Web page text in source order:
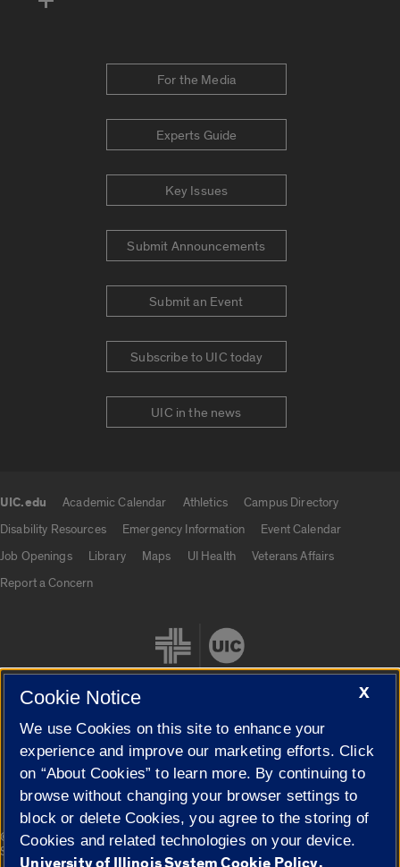
For the Media
Experts Guide
Key Issues
Submit Announcements
Submit an Event
Subscribe to UIC today
UIC in the news
UIC.edu Academic Calendar Athletics
Campus Directory
Disability Resources
Emergency Information
Event Calendar
Job Openings
Library Maps UI Health
Veterans Affairs
Report a Concern
Cookie Settings
© 2026 The Board of Trustees of the University of Illinois|
Privacy
Statement
X
Cookie Notice
We use Cookies on this site to enhance your
experience and improve our marketing efforts. Click
on “About Cookies” to learn more. By continuing to
browse without changing your browser settings to
block or delete Cookies, you agree to the storing of
Cookies and related technologies on your device.